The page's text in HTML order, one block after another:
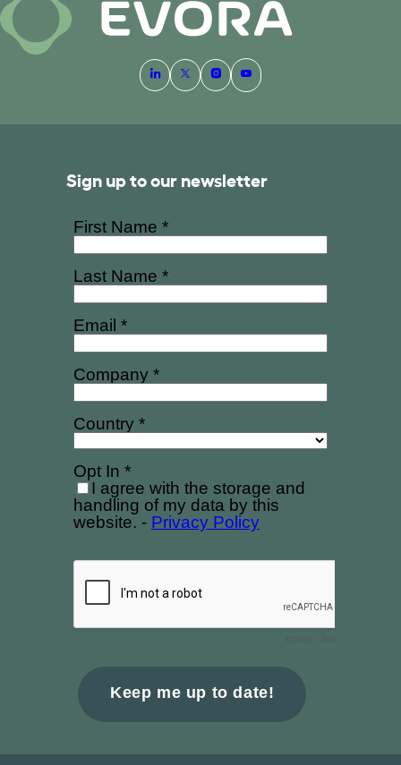
Sign up to our newsletter